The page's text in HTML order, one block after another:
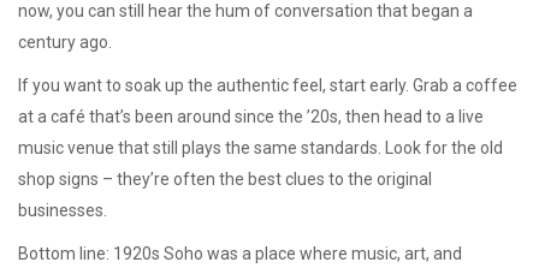
now, you can still hear the hum of conversation that began a
century ago.
If you want to soak up the authentic feel, start early. Grab a coffee
at a café that’s been around since the ’20s, then head to a live
music venue that still plays the same standards. Look for the old
shop signs – they’re often the best clues to the original
businesses.
Bottom line: 1920s Soho was a place where music, art, and